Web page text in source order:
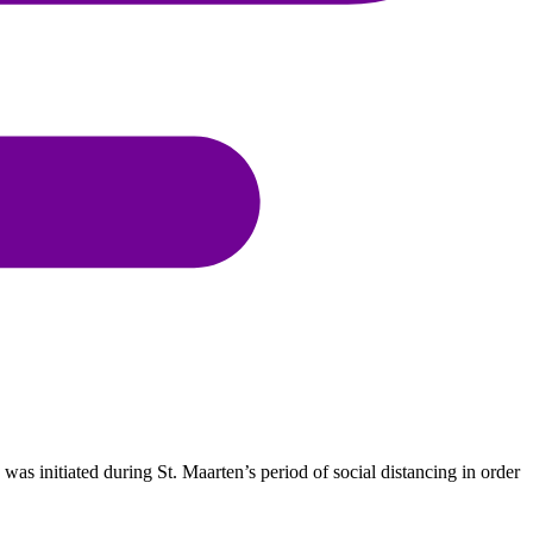
initiated during St. Maarten’s period of social distancing in order